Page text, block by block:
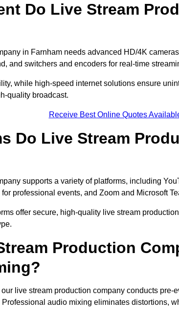
Do Live Stream
in Farnham needs advanced HD/4K
and switchers and encoders for real-time
while high-speed internet solutions ensure
quality broadcast.
Receive Best Online Quotes
Do Live Stream
supports a variety of platforms, including
professional events, and Zoom and Microsoft
offer secure, high-quality live stream
Production
live stream production company conducts pre-
audio mixing eliminates distortions,